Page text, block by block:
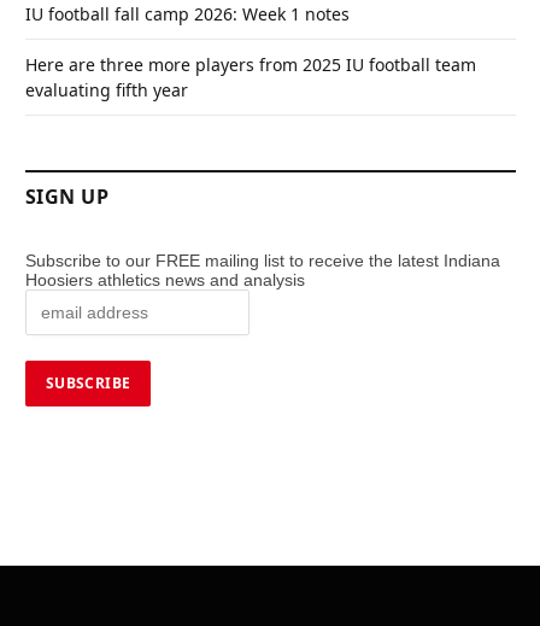
IU football fall camp 2026: Week 1 notes
Here are three more players from 2025 IU football team
evaluating fifth year
SIGN UP
Subscribe to our FREE mailing list to receive the latest Indiana
Hoosiers athletics news and analysis